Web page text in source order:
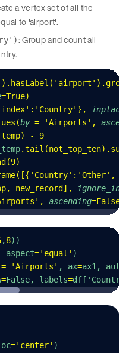
a vertex set of all the
to 'airport'.
: Group and count all
hasLabel ( ' airport ' ).
=True)
index' : ' Country' }, inplace
(by = 'Airports ' ,
) -
9
.tail (not_top_ten). sum
(9)
([{ ' Country' : 'Other' ,
, new_record ],
' , ascending=False
,8))
aspect=' equal ' )
= 'Airports ' , ax=ax1,
=False, labels=
=' center' )